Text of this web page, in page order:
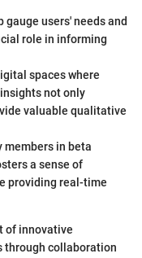
gauge users' needs and
role in informing
spaces where
not only
valuable qualitative
members in beta
a sense of
providing real-time
of innovative
through collaboration